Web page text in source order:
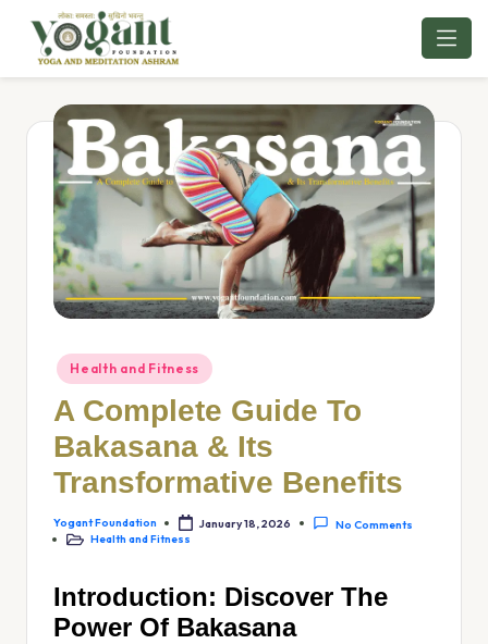
content
Health and Fitness
A Complete Guide To
Bakasana & Its
Transformative Benefits
Yogant Foundation January 18, 2026
No Comments
Health and Fitness
Introduction: Discover The
Power Of Bakasana